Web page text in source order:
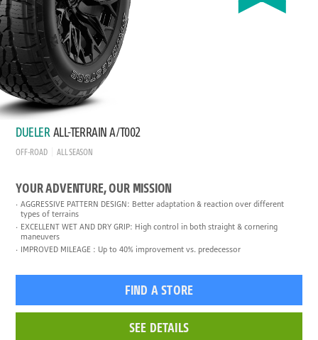
DUELER ALL-TERRAIN A/T002
OFF-ROAD ALL SEASON
YOUR ADVENTURE, OUR MISSION
AGGRESSIVE PATTERN DESIGN: Better adaptation & reaction over different
types of terrains
EXCELLENT WET AND DRY GRIP: High control in both straight & cornering
maneuvers
IMPROVED MILEAGE : Up to 40% improvement vs. predecessor
FIND A STORE
SEE DETAILS